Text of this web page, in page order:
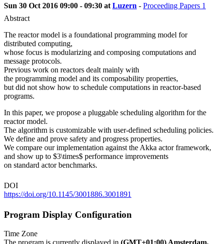
Sun 30 Oct 2016 09:00 - 09:30 at Luzern - Proceeding Papers 1
Abstract
The reactor model is a foundational programming model for
distributed computing,
whose focus is modularizing and composing computations and
message protocols.
Previous work on reactors dealt mainly with
the programming model and its composability properties,
but did not show how to schedule computations in reactor-based
programs.
In this paper, we propose a pluggable scheduling algorithm for the
reactor model.
The algorithm is customizable with user-defined scheduling policies.
We define and prove safety and progress properties.
We compare our implementation against the Akka actor framework,
and show up to $3\times$ performance improvements
on standard actor benchmarks.
DOI
https://doi.org/10.1145/3001886.3001891
Program Display Configuration
Time Zone
The program is currently displayed in (GMT+01:00) Amsterdam,